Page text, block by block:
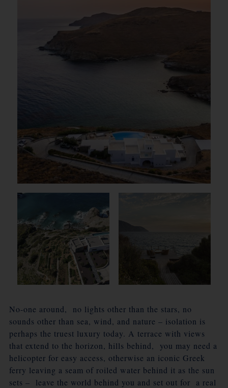
No-one around, no lights other than the stars, no
sounds other than sea, wind, and nature – isolation is
perhaps the truest luxury today. A terrace with views
that extend to the horizon, hills behind, you may need a
helicopter for easy access, otherwise an iconic Greek
ferry leaving a seam of roiled water behind it as the sun
sets – leave the world behind you and set out for a real